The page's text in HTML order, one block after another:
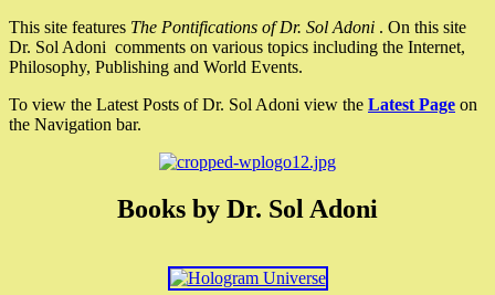
This site features The Pontifications of Dr. Sol Adoni . On this site
Dr. Sol Adoni comments on various topics including the Internet,
Philosophy, Publishing and World Events.
To view the Latest Posts of Dr. Sol Adoni view the Latest Page on
the Navigation bar.
Books by Dr. Sol Adoni